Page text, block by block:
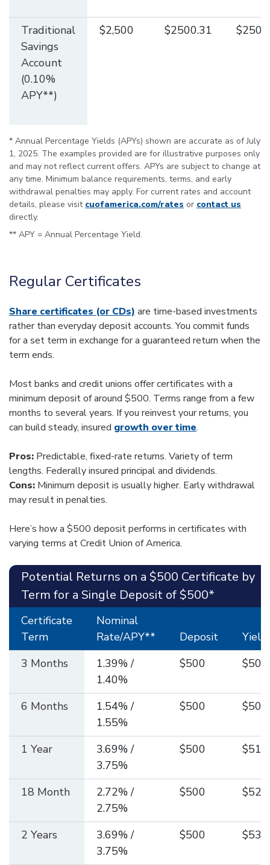
Traditional
Savings
Account
(0.10%
APY**)
$2,500 $2500.31
* Annual Percentage Yields (APYs) shown are accurate as of July
1, 2025. The examples provided are for illustrative purposes only
and may not reflect current offers. APYs are subject to change at
any time. Minimum balance requirements, terms, and early
withdrawal penalties may apply. For current rates and account
details, please visit cuofamerica.com/rates or contact us
directly.
** APY = Annual Percentage Yield.
Regular Certificates
Share certificates (or CDs) are time-based investments
rather than everyday deposit accounts. You commit funds
for a set term in exchange for a guaranteed return when the
term ends.
Most banks and credit unions offer certificates with a
minimum deposit of around $500. Terms range from a few
months to several years. If you reinvest your returns, you
can build steady, insured growth over time.
Pros: Predictable, fixed-rate returns. Variety of term
lengths. Federally insured principal and dividends.
Cons: Minimum deposit is usually higher. Early withdrawal
may result in penalties.
Here’s how a $500 deposit performs in certificates with
varying terms at Credit Union of America.
Potential Returns on a $500 Certificate by
Term for a Single Deposit of $500*
Certificate
Term
Nominal
Rate/APY**
Deposit
Yield
3 Months
1.39% /
1.40%
$500
6 Months
1.54% /
1.55%
$500
1 Year
3.69% /
3.75%
$500
18 Month
2.72% /
2.75%
$500
2 Years
3.69% /
3.75%
$500